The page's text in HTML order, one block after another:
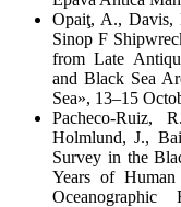
Opaiţ, A., Davis,
Sinop F
from Late
and Black Sea
Sea», 13–15
Pacheco-Ruiz,
Holmlund, J.,
Survey in the
Years of Human
Oceanographic